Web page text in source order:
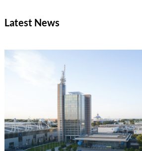
Latest News